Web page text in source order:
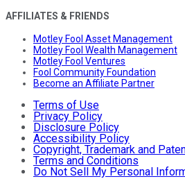
AFFILIATES & FRIENDS
Motley Fool Asset Management
Motley Fool Wealth Management
Motley Fool Ventures
Fool Community Foundation
Become an Affiliate Partner
Terms of Use
Privacy Policy
Disclosure Policy
Accessibility Policy
Copyright, Trademark and
Terms and Conditions
Do Not Sell My Personal